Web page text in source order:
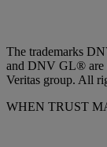
The trademarks
and DNV GL® are
Veritas group. All
WHEN TRUST